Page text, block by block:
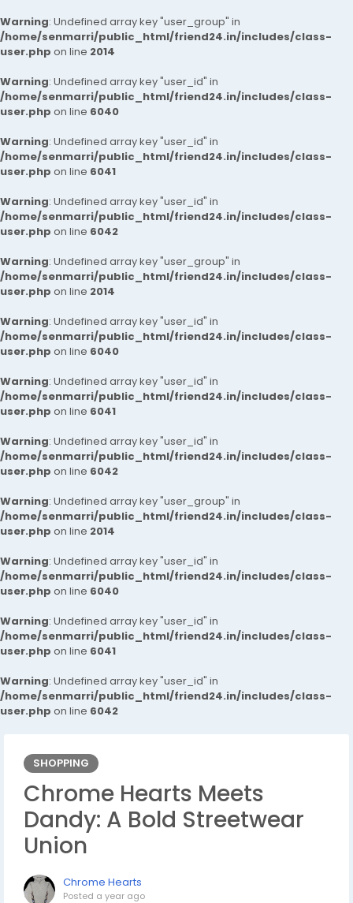
Warning: Undefined array key "user_group" in
/home/senmarri/public_html/friend24.in/includes/class-
user.php on line 2014
Warning: Undefined array key "user_id" in
/home/senmarri/public_html/friend24.in/includes/class-
user.php on line 6040
Warning: Undefined array key "user_id" in
/home/senmarri/public_html/friend24.in/includes/class-
user.php on line 6041
Warning: Undefined array key "user_id" in
/home/senmarri/public_html/friend24.in/includes/class-
user.php on line 6042
Warning: Undefined array key "user_group" in
/home/senmarri/public_html/friend24.in/includes/class-
user.php on line 2014
Warning: Undefined array key "user_id" in
/home/senmarri/public_html/friend24.in/includes/class-
user.php on line 6040
Warning: Undefined array key "user_id" in
/home/senmarri/public_html/friend24.in/includes/class-
user.php on line 6041
Warning: Undefined array key "user_id" in
/home/senmarri/public_html/friend24.in/includes/class-
user.php on line 6042
Warning: Undefined array key "user_group" in
/home/senmarri/public_html/friend24.in/includes/class-
user.php on line 2014
Warning: Undefined array key "user_id" in
/home/senmarri/public_html/friend24.in/includes/class-
user.php on line 6040
Warning: Undefined array key "user_id" in
/home/senmarri/public_html/friend24.in/includes/class-
user.php on line 6041
Warning: Undefined array key "user_id" in
/home/senmarri/public_html/friend24.in/includes/class-
user.php on line 6042
SHOPPING
Chrome Hearts Meets
Dandy: A Bold Streetwear
Union
Chrome Hearts
Posted a year ago